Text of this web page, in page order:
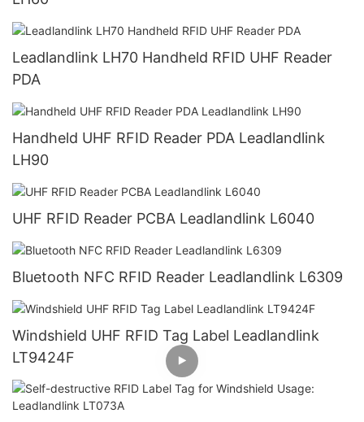
Leadlandlink LH70 Handheld RFID UHF Reader
PDA
Handheld UHF RFID Reader PDA Leadlandlink
LH90
UHF RFID Reader PCBA Leadlandlink L6040
Bluetooth NFC RFID Reader Leadlandlink L6309
Windshield UHF RFID Tag Label Leadlandlink
LT9424F